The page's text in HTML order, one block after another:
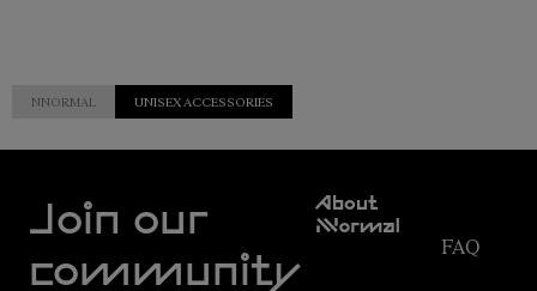
NNORMAL UNISEX ACCESSORIES
Join our
community
About
NNormal
FAQ